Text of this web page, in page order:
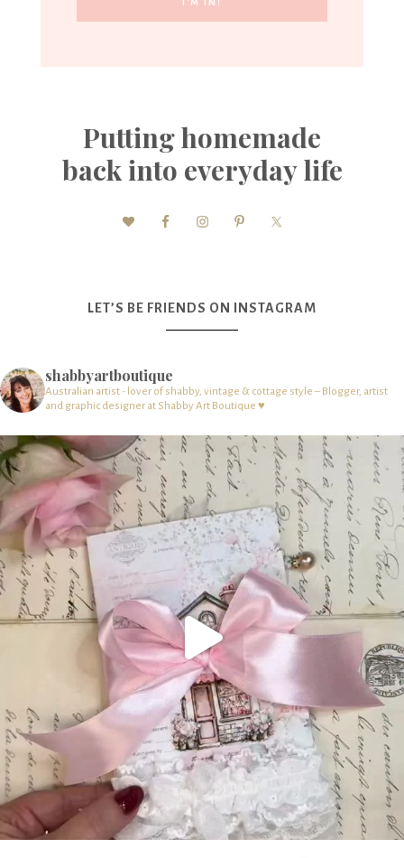
Putting homemade
back into everyday life
LET’S BE FRIENDS ON INSTAGRAM
shabbyartboutique
Australian artist - lover of shabby, vintage & cottage style – Blogger, artist
and graphic designer at Shabby Art Boutique ♥